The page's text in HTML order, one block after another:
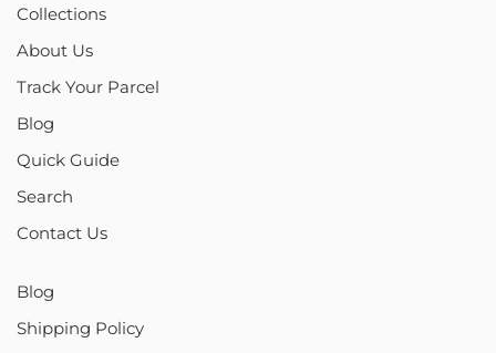
Collections
About Us
Track Your Parcel
Blog
Quick Guide
Search
Contact Us
Blog
Shipping Policy